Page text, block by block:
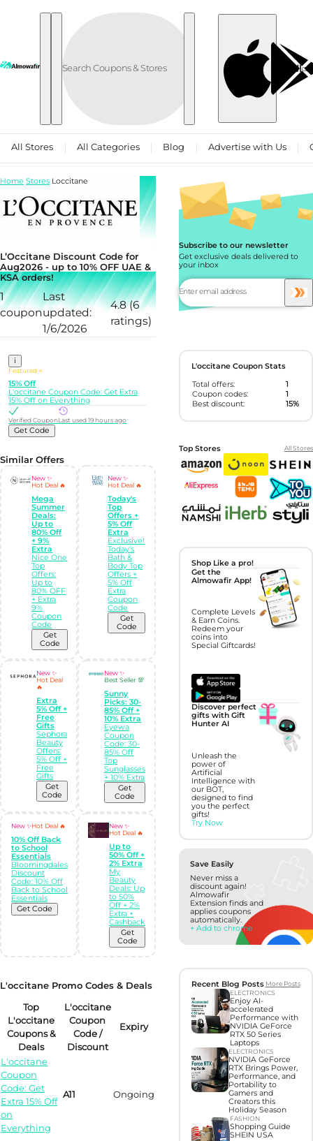
Skip to content
العربية
All Stores All Categories Blog Advertise with Us
L’Occitane Discount Code for
Aug2026 - up to 10% OFF UAE &
KSA orders!
1
coupon
Last
updated:
1/6/2026
4.8 (6
ratings)
i
Featured ⭐
15% Off
L'occitane Coupon Code: Get Extra
15% Off on Everything
Verified CouponLast used 19 hours ago
Get Code
Similar Offers
New ✨
Hot Deal 🔥
Mega
Summer
Deals:
Up to
80% Off
+ 9%
Extra
Nice One
Top
Offers:
Up to
80% OFF
+ Extra
9%
Coupon
Code
Get
Code
New ✨
Hot Deal 🔥
Today's
Top
Offers +
5% Off
Extra
Exclusive!
Today's
Bath &
Body Top
Offers +
5% Off
Extra
Coupon
Code
Get
Code
New ✨
Hot Deal
🔥
Extra
5% Off +
Free
Gifts
Sephora
Beauty
Offers:
5% Off +
Free
Gifts
Get
Code
New ✨
Best Seller 💯
Sunny
Picks: 30-
85% Off +
10% Extra
Eyewa
Coupon
Code: 30-
85% Off
Top
Sunglasses
+ 10% Extra
Get
Code
New ✨Hot Deal 🔥
10% Off Back
to School
Essentials
Bloomingdales
Discount
Code: 10% Off
Back to School
Essentials
Get Code
New ✨
Hot Deal 🔥
Up to
50% Off +
2% Extra
My
Beauty
Deals: Up
to 50%
Off + 2%
Extra +
Cashback
Get
Code
L'occitane Promo Codes & Deals
Top
L'occitane
Coupons &
Deals
L'occitane
Coupon
Code /
Discount
Expiry
L'occitane
Coupon
Code: Get
Extra 15% Off
on
Everything
A11 Ongoing
Home Stores Loccitane
Subscribe to our newsletter
Get exclusive deals delivered to
your inbox
L'occitane Coupon Stats
Total offers:
1
Coupon codes:
1
Best discount:
15%
Top Stores All Stores
Shop Like a pro!
Get the
Almowafir App!
Complete Levels
& Earn Coins.
Redeem your
coins into
Special Giftcards!
Discover perfect
gifts with Gift
Hunter AI
Unleash the
power of
Artificial
Intelligence with
our BOT,
designed to find
you the perfect
gifts!
Try Now
Save Easily
Never miss a
discount again!
Almowafir
Extension finds and
applies coupons
automatically.
+ Add to chrome
Recent Blog Posts More Posts
ELECTRONICS
Enjoy AI-
accelerated
Performance with
NVIDIA GeForce
RTX 50 Series
Laptops
ELECTRONICS
NVIDIA GeForce
RTX Brings Power,
Performance, and
Portability to
Gamers and
Creators this
Holiday Season
FASHION
Shopping Guide
SHEIN USA